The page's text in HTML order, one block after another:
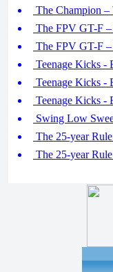
The Champion
The FPV GT-F
The FPV GT-F
Teenage Kicks -
Teenage Kicks -
Teenage Kicks -
Swing Low
The 25-year
The 25-year